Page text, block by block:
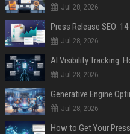
Jul 28, 2026
Jul 28, 2026
AI Visibility Tracking:
Jul 28, 2026
Generative Engine
Jul 28, 2026
How to Get Your